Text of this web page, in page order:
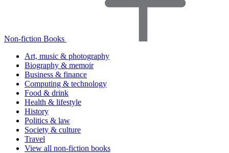
Non-fiction Books
Art, music & photography
Biography & memoir
Business & finance
Computing & technology
Food & drink
Health & lifestyle
History
Politics & law
Society & culture
Travel
View all non-fiction books